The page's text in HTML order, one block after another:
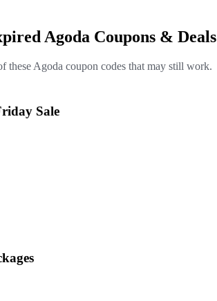
Agoda Coupons &
these Agoda coupon codes that may still work.
Sale